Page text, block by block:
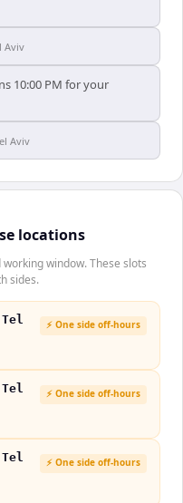
Aviv
10:00 PM for your
Aviv
locations
window. These slots
sides.
⚡ One side off-hours
⚡ One side off-hours
⚡ One side off-hours